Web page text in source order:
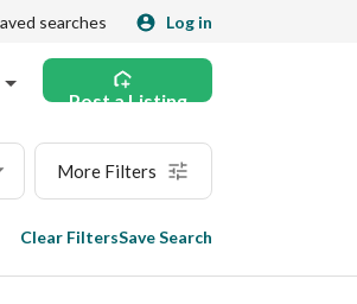
searches Log in
Post a Listing
More Filters
Clear FiltersSave Search